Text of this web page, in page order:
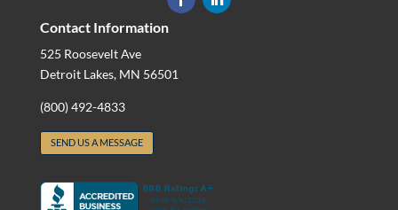
Contact Information
525 Roosevelt Ave
Detroit Lakes, MN 56501
(800) 492-4833
SEND US A MESSAGE